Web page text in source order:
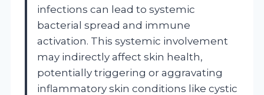
infections can lead to systemic
bacterial spread and immune
activation. This systemic involvement
may indirectly affect skin health,
potentially triggering or aggravating
inflammatory skin conditions like cystic